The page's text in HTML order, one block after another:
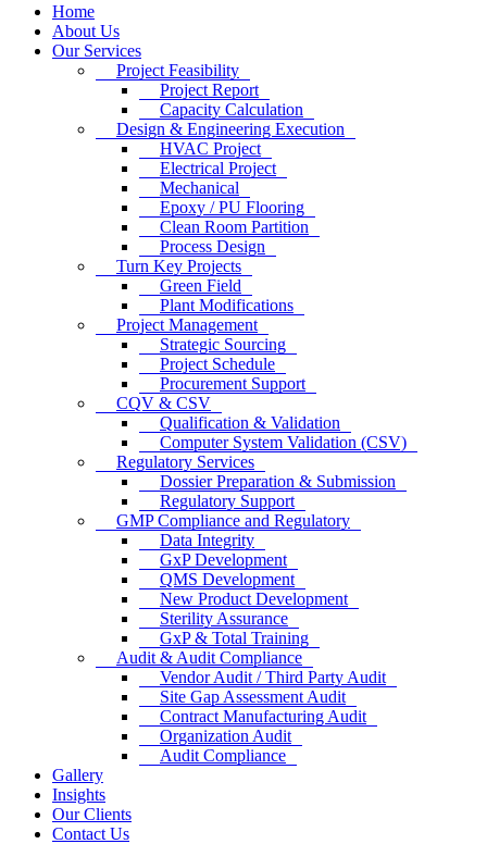
Home
About Us
Our Services
Project Feasibility
Project Report
Capacity Calculation
Design & Engineering Execution
HVAC Project
Electrical Project
Mechanical
Epoxy / PU Flooring
Clean Room Partition
Process Design
Turn Key Projects
Green Field
Plant Modifications
Project Management
Strategic Sourcing
Project Schedule
Procurement Support
CQV & CSV
Qualification & Validation
Computer System Validation (CSV)
Regulatory Services
Dossier Preparation & Submission
Regulatory Support
GMP Compliance and Regulatory
Data Integrity
GxP Development
QMS Development
New Product Development
Sterility Assurance
GxP & Total Training
Audit & Audit Compliance
Vendor Audit / Third Party Audit
Site Gap Assessment Audit
Contract Manufacturing Audit
Organization Audit
Audit Compliance
Gallery
Insights
Our Clients
Contact Us